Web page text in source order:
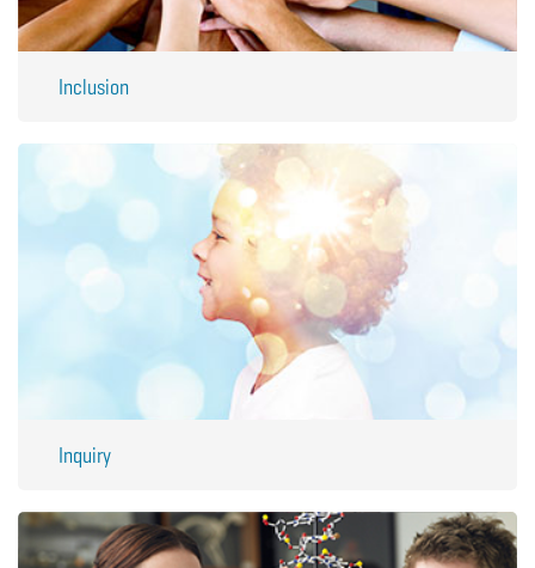
Inclusion
Inquiry